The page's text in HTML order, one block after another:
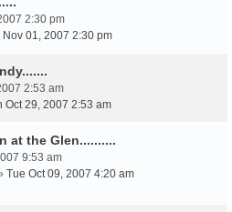
2:30 pm
Nov 01, 2007 2:30 pm
2:53 am
Oct 29, 2007 2:53 am
at the Glen..........
9:53 am
Tue Oct 09, 2007 4:20 am